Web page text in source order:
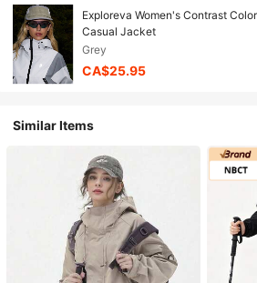
Exploreva Women's Contrast
Casual Jacket
Grey
CA$25.95
Similar Items